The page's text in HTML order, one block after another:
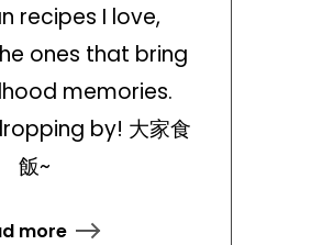
recipes I love,
ones that bring
memories.
by! 大家食
飯~
more